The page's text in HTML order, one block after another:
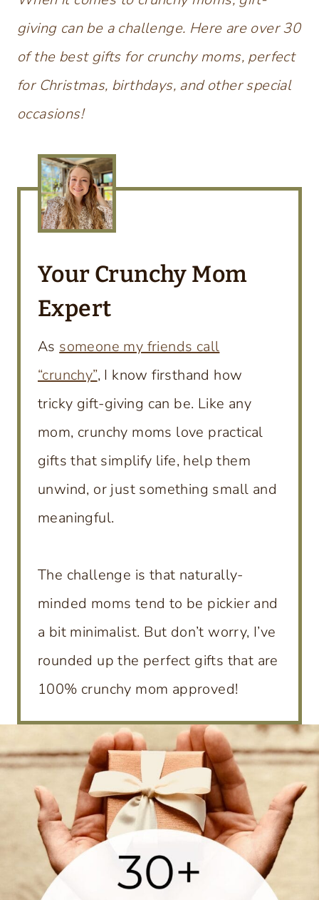
giving can be a challenge. Here are over 30
of the best gifts for crunchy moms, perfect
for Christmas, birthdays, and other special
occasions!
Your Crunchy Mom
Expert
As someone my friends call
“crunchy”, I know firsthand how
tricky gift-giving can be. Like any
mom, crunchy moms love practical
gifts that simplify life, help them
unwind, or just something small and
meaningful.
The challenge is that naturally-
minded moms tend to be pickier and
a bit minimalist. But don’t worry, I’ve
rounded up the perfect gifts that are
100% crunchy mom approved!